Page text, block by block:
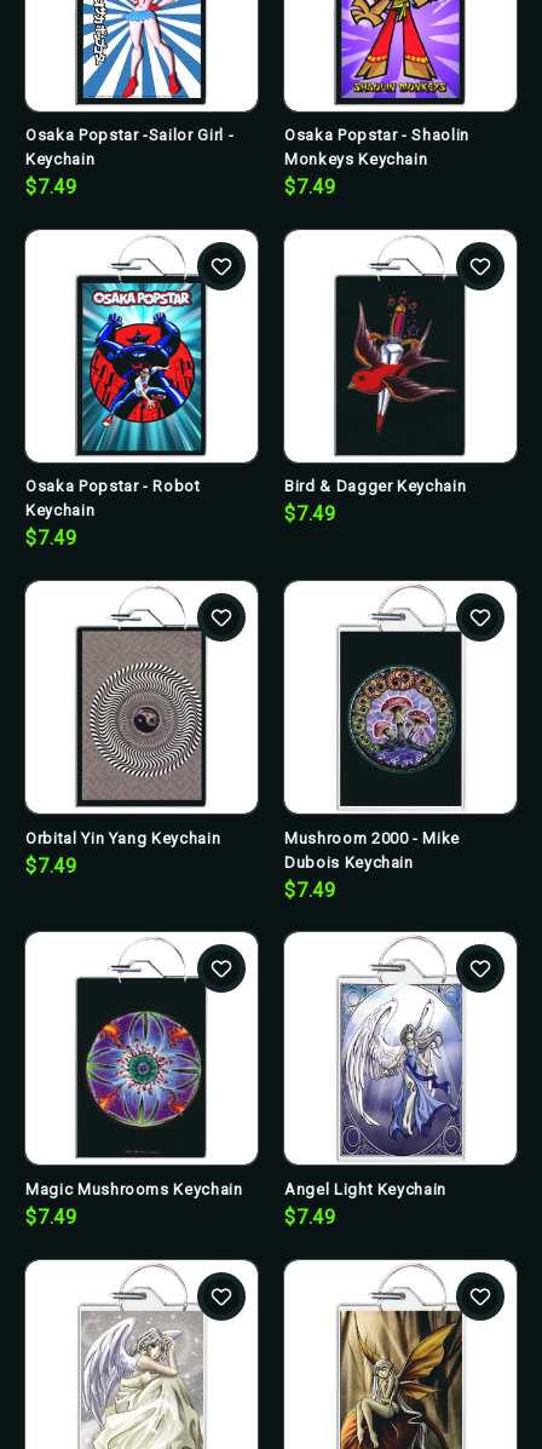
Osaka Popstar -Sailor Girl -
Keychain
$7.49
Osaka Popstar - Shaolin
Monkeys Keychain
$7.49
Osaka Popstar - Robot
Keychain
$7.49
Bird & Dagger Keychain
$7.49
Orbital Yin Yang Keychain
$7.49
Mushroom 2000 - Mike
Dubois Keychain
$7.49
Magic Mushrooms Keychain
$7.49
Angel Light Keychain
$7.49